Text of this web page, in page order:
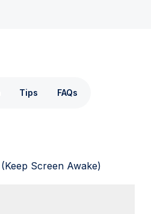
Tips FAQs
(Keep Screen Awake)